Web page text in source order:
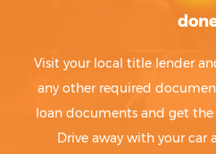
Visit your local title lender
any other required
loan documents and get the
Drive away with your car